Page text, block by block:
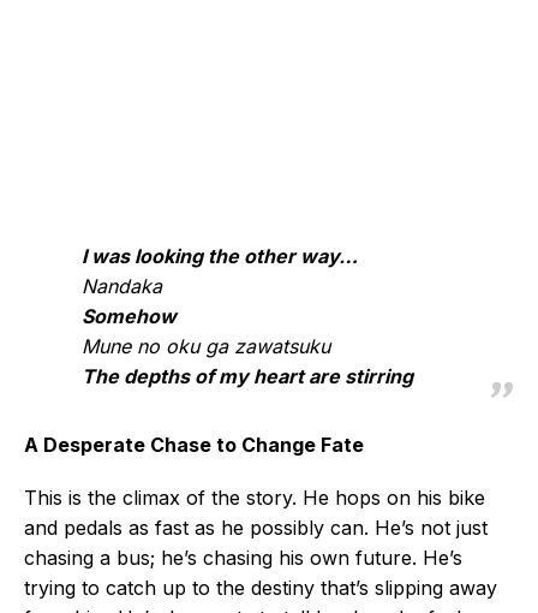
I was looking the other way…
Nandaka
Somehow
Mune no oku ga zawatsuku
The depths of my heart are stirring
A Desperate Chase to Change Fate
This is the climax of the story. He hops on his bike
and pedals as fast as he possibly can. He’s not just
chasing a bus; he’s chasing his own future. He’s
trying to catch up to the destiny that’s slipping away